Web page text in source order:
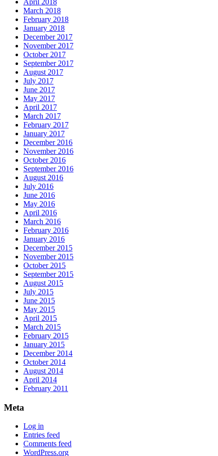
March 2018
February 2018
January 2018
December 2017
November 2017
October 2017
September 2017
August 2017
July 2017
June 2017
May 2017
April 2017
March 2017
February 2017
January 2017
December 2016
November 2016
October 2016
September 2016
August 2016
July 2016
June 2016
May 2016
April 2016
March 2016
February 2016
January 2016
December 2015
November 2015
October 2015
September 2015
August 2015
July 2015
June 2015
May 2015
April 2015
March 2015
February 2015
January 2015
December 2014
October 2014
August 2014
April 2014
February 2011
Meta
Log in
Entries feed
Comments feed
WordPress.org